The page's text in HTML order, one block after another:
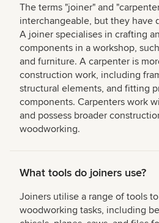
The terms "joiner" and
interchangeable, but they have
A joiner specialises in crafting
components in a workshop,
and furniture. A carpenter is
construction work, including
structural elements, and fitting
components. Carpenters work
and possess broader
woodworking.
What tools do joiners use?
Joiners utilise a range of tools
woodworking tasks, including